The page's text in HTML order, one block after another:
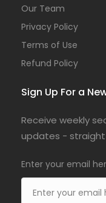
Our Team
Privacy Policy
Terms of Use
Refund Policy
Sign Up For a
Receive weekly
updates - straight
Enter your email